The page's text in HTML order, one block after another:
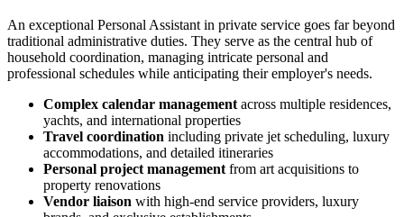
An exceptional Personal Assistant in private service goes far beyond
traditional administrative duties. They serve as the central hub of
household coordination, managing intricate personal and
professional schedules while anticipating their employer's needs.
Complex calendar management across multiple residences,
yachts, and international properties
Travel coordination including private jet scheduling, luxury
accommodations, and detailed itineraries
Personal project management from art acquisitions to
property renovations
Vendor liaison with high-end service providers, luxury